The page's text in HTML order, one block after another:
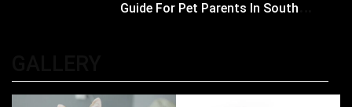
Guide For Pet Parents In South